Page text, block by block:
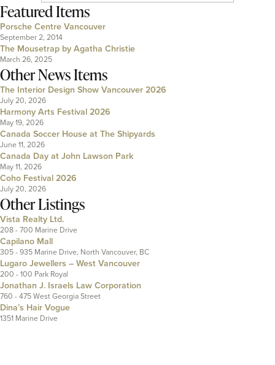
Featured Items
Porsche Centre Vancouver
September 2, 2014
The Mousetrap by Agatha Christie
March 26, 2025
Other News Items
The Interior Design Show Vancouver 2026
July 20, 2026
Harmony Arts Festival 2026
May 19, 2026
Canada Soccer House at The Shipyards
June 11, 2026
Canada Day at John Lawson Park
May 11, 2026
Coho Festival 2026
July 20, 2026
Other Listings
Vista Realty Ltd.
208 - 700 Marine Drive
Capilano Mall
305 - 935 Marine Drive, North Vancouver, BC
Lugaro Jewellers – West Vancouver
200 - 100 Park Royal
Jonathan J. Israels Law Corporation
760 - 475 West Georgia Street
Dina’s Hair Vogue
1351 Marine Drive